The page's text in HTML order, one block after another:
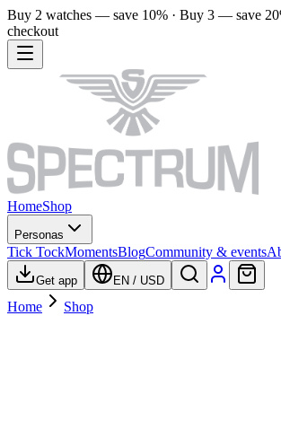
Buy 2 watches — save 10% · Buy 3 — save
checkout
HomeShop
Personas
Tick TockMomentsBlogCommunity & events
Get app EN / USD
Home Shop